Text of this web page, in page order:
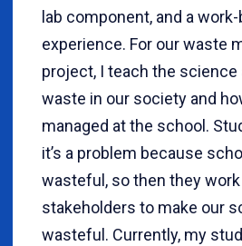
lab component, and a
experience. For our waste
project, I teach the
waste in our society and
managed at the school.
it’s a problem because
wasteful, so then they
stakeholders to make our
wasteful. Currently, my